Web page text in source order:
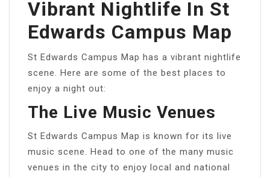
Vibrant Nightlife In St
Edwards Campus Map
St Edwards Campus Map has a vibrant nightlife
scene. Here are some of the best places to
enjoy a night out:
The Live Music Venues
St Edwards Campus Map is known for its live
music scene. Head to one of the many music
venues in the city to enjoy local and national